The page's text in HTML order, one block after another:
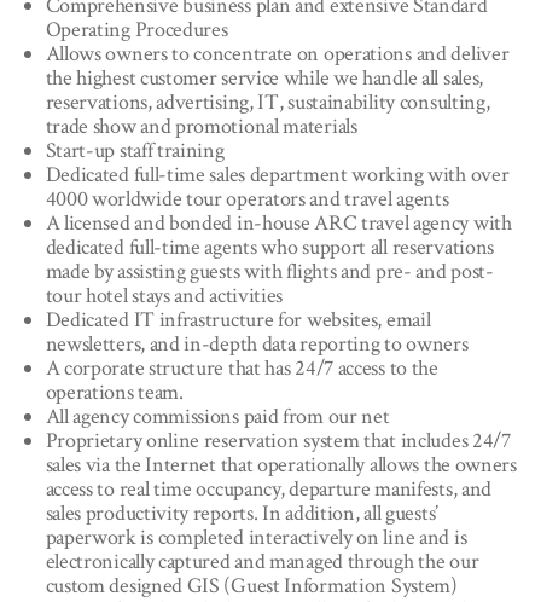
Comprehensive business plan and extensive Standard
Operating Procedures
Allows owners to concentrate on operations and deliver
the highest customer service while we handle all sales,
reservations, advertising, IT, sustainability consulting,
trade show and promotional materials
Start-up staff training
Dedicated full-time sales department working with over
4000 worldwide tour operators and travel agents
A licensed and bonded in-house ARC travel agency with
dedicated full-time agents who support all reservations
made by assisting guests with flights and pre- and post-
tour hotel stays and activities
Dedicated IT infrastructure for websites, email
newsletters, and in-depth data reporting to owners
A corporate structure that has 24/7 access to the
operations team.
All agency commissions paid from our net
Proprietary online reservation system that includes 24/7
sales via the Internet that operationally allows the owners
access to real time occupancy, departure manifests, and
sales productivity reports. In addition, all guests’
paperwork is completed interactively on line and is
electronically captured and managed through the our
custom designed GIS (Guest Information System)